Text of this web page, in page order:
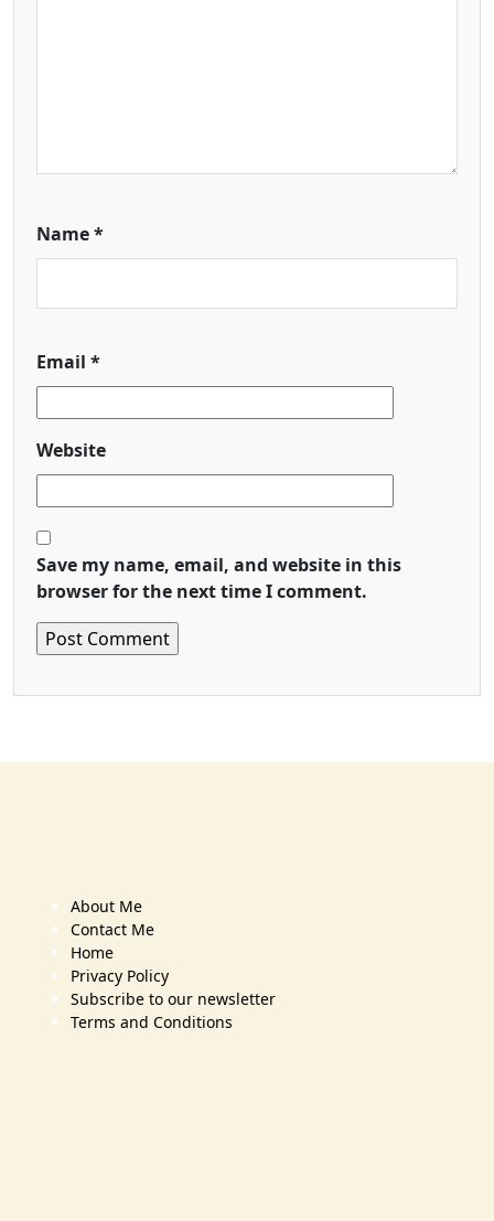
Name*
Email *
Website
Save my name, email, and website in this
browser for the next time I comment.
About Me
Contact Me
Home
Privacy Policy
Subscribe to our newsletter
Terms and Conditions